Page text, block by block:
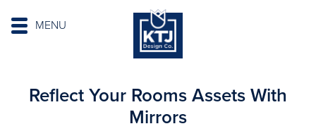
MENU
Reflect Your Rooms Assets With
Mirrors